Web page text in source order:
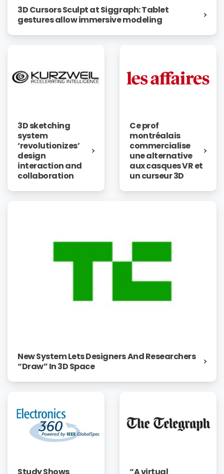
3D Cursors Sculpt at Siggraph: Tablet
gestures allow immersive modeling
3D sketching
system
‘revolutionizes’
design
interaction and
collaboration
Ce prof
montréalais
commercialise
une alternative
aux casques VR et
un curseur 3D
New System Lets Designers And Researchers
“Draw” In 3D Space